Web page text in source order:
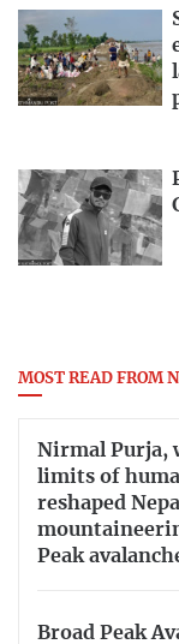
MOST READ FROM
Nirmal Purja,
limits of
reshaped
Peak
Broad Peak